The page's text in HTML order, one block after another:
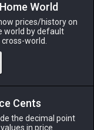
1 All Classes
World
prices/history on
world by default
world.
Cents
the decimal point
in price